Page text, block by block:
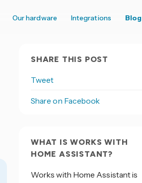
Our hardware Integrations Blog
SHARE THIS POST
Tweet
Share on Facebook
WHAT IS WORKS WITH
HOME ASSISTANT?
Works with Home Assistant is